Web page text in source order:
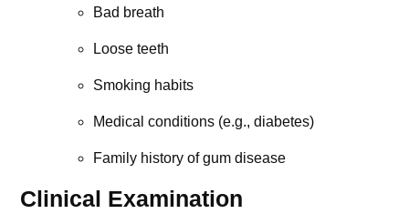
Bad breath
Loose teeth
Smoking habits
Medical conditions (e.g., diabetes)
Family history of gum disease
Clinical Examination